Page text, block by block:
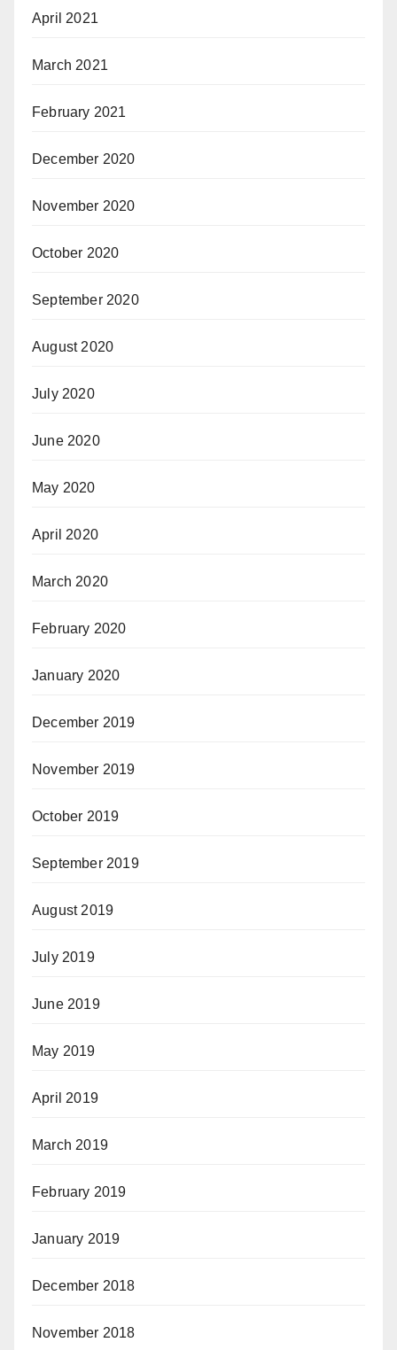
April 2021
March 2021
February 2021
December 2020
November 2020
October 2020
September 2020
August 2020
July 2020
June 2020
May 2020
April 2020
March 2020
February 2020
January 2020
December 2019
November 2019
October 2019
September 2019
August 2019
July 2019
June 2019
May 2019
April 2019
March 2019
February 2019
January 2019
December 2018
November 2018